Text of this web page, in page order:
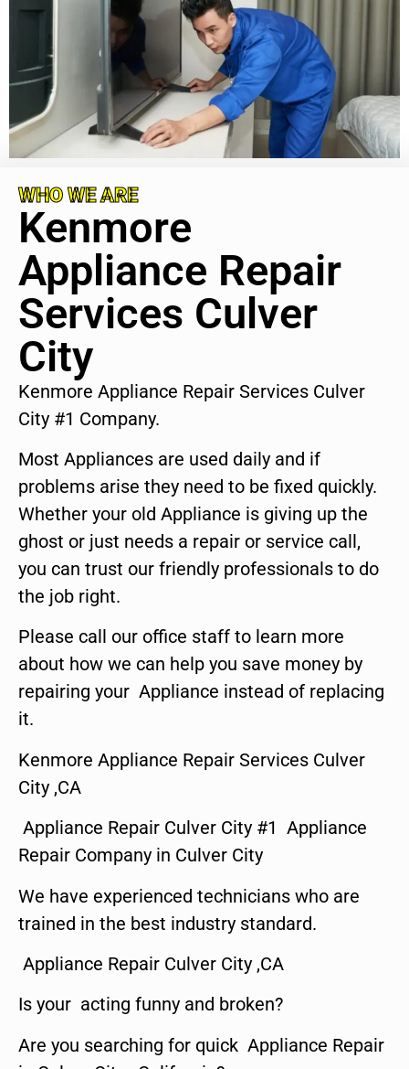
WHO WE ARE
Kenmore
Appliance Repair
Services Culver
City
Kenmore Appliance Repair Services Culver
City #1 Company.
Most Appliances are used daily and if
problems arise they need to be fixed quickly.
Whether your old Appliance is giving up the
ghost or just needs a repair or service call,
you can trust our friendly professionals to do
the job right.
Please call our office staff to learn more
about how we can help you save money by
repairing your Appliance instead of replacing
it.
Kenmore Appliance Repair Services Culver
City ,CA
Appliance Repair Culver City #1 Appliance
Repair Company in Culver City
We have experienced technicians who are
trained in the best industry standard.
Appliance Repair Culver City ,CA
Is your acting funny and broken?
Are you searching for quick Appliance Repair